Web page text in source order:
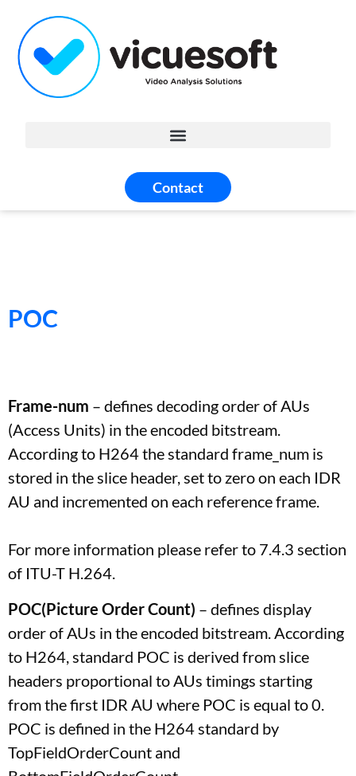
Contact
POC
Frame-num – defines decoding order of AUs
(Access Units) in the encoded bitstream.
According to H264 the standard frame_num is
stored in the slice header, set to zero on each IDR
AU and incremented on each reference frame.
For more information please refer to 7.4.3 section
of ITU-T H.264.
POC(Picture Order Count) – defines display
order of AUs in the encoded bitstream. According
to H264, standard POC is derived from slice
headers proportional to AUs timings starting
from the first IDR AU where POC is equal to 0.
POC is defined in the H264 standard by
TopFieldOrderCount and